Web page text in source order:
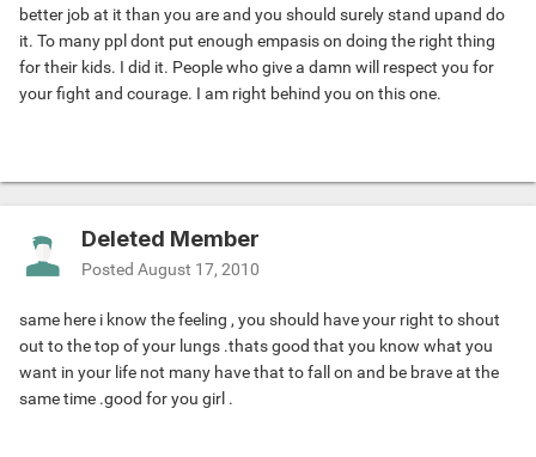
better job at it than you are and you should surely stand upand do
it. To many ppl dont put enough empasis on doing the right thing
for their kids. I did it. People who give a damn will respect you for
your fight and courage. I am right behind you on this one.
Deleted Member
Posted August 17, 2010
same here i know the feeling , you should have your right to shout
out to the top of your lungs .thats good that you know what you
want in your life not many have that to fall on and be brave at the
same time .good for you girl .